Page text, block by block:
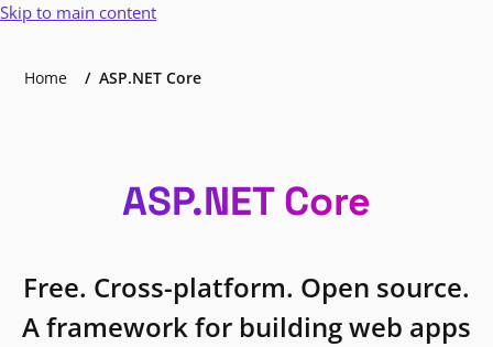
Skip to main content
Home ASP.NET Core
ASP.NET Core
Free. Cross-platform. Open source.
A framework for building web apps